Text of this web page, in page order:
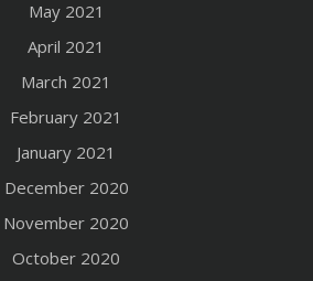
May 2021
April 2021
March 2021
February 2021
January 2021
December 2020
November 2020
October 2020